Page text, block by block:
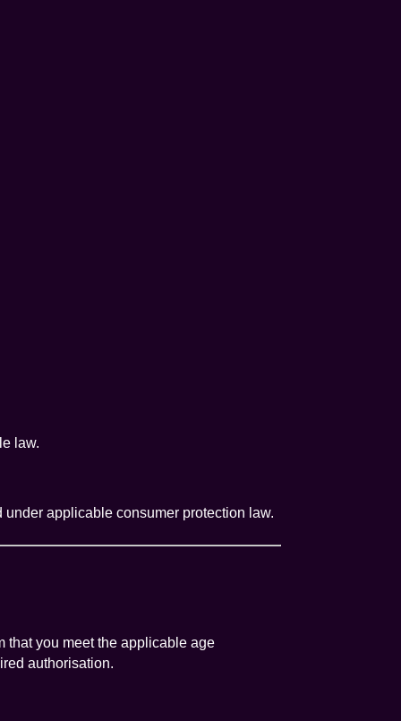
law.
applicable consumer protection law.
that you meet the applicable age
authorisation.